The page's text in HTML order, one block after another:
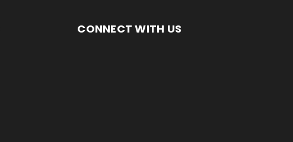
CONNECT WITH US